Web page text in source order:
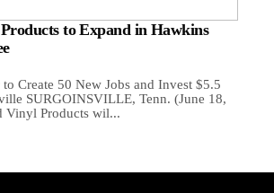
to Expand in Hawkins
Create 50 New Jobs and Invest $5.5
SURGOINSVILLE, Tenn. (June 18,
Products wil...